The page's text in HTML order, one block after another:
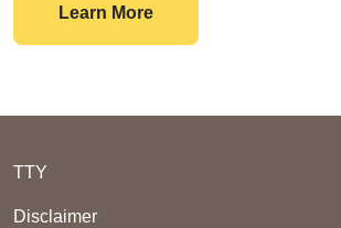
Learn MoreChristmas Tree Pick Up
TTY
Disclaimer